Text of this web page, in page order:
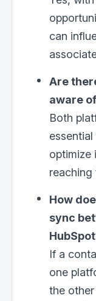
can
Are
aware
Both
optimize
reaching
How
sync
If a
one
the
*
I need help with *